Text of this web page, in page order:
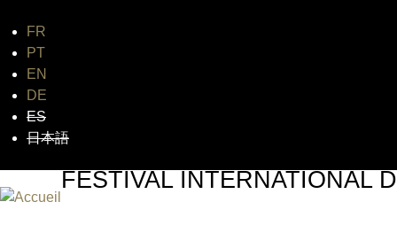
FR
PT
EN
DE
ES
日本語
FESTIVAL INTERNATIONAL